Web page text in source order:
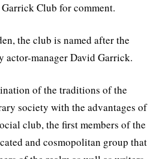
Club for comment.
the club is named after the
actor-manager David Garrick.
of the traditions of the
society with the advantages of
club, the first members of the
and cosmopolitan group that